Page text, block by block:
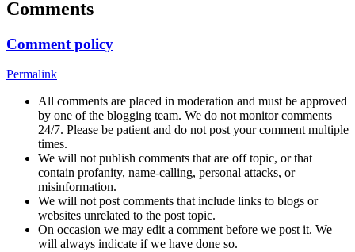
Comments
Comment policy
Permalink
All comments are placed in moderation and must be approved
by one of the blogging team. We do not monitor comments
24/7. Please be patient and do not post your comment multiple
times.
We will not publish comments that are off topic, or that
contain profanity, name-calling, personal attacks, or
misinformation.
We will not post comments that include links to blogs or
websites unrelated to the post topic.
On occasion we may edit a comment before we post it. We
will always indicate if we have done so.